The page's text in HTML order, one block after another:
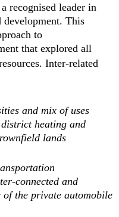
recognised leader in
development. This
to
that explored all
Inter-related
and mix of uses
heating and
lands
connected and
the private automobile